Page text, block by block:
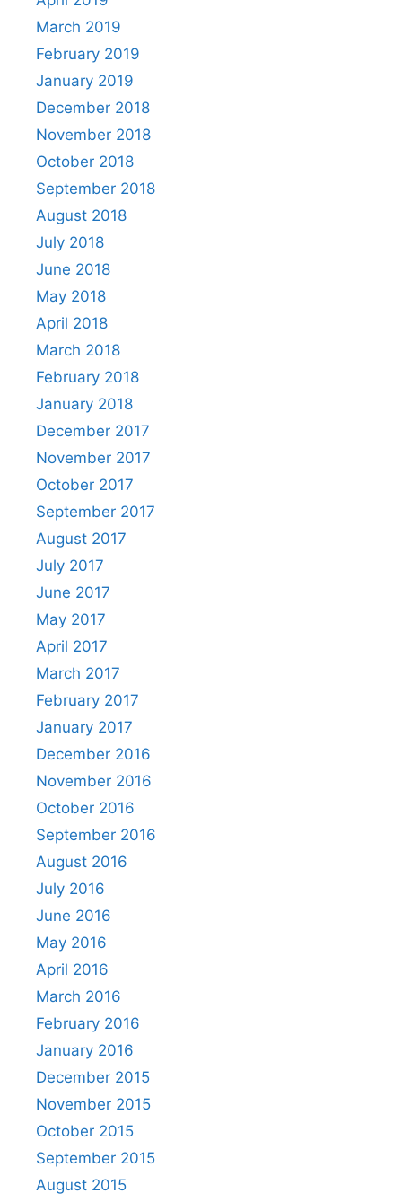
March 2019
February 2019
January 2019
December 2018
November 2018
October 2018
September 2018
August 2018
July 2018
June 2018
May 2018
April 2018
March 2018
February 2018
January 2018
December 2017
November 2017
October 2017
September 2017
August 2017
July 2017
June 2017
May 2017
April 2017
March 2017
February 2017
January 2017
December 2016
November 2016
October 2016
September 2016
August 2016
July 2016
June 2016
May 2016
April 2016
March 2016
February 2016
January 2016
December 2015
November 2015
October 2015
September 2015
August 2015